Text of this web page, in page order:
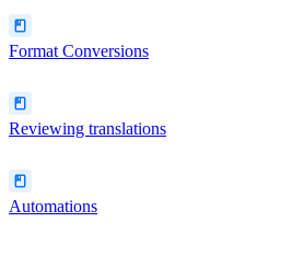
Format Conversions
Reviewing translations
Automations